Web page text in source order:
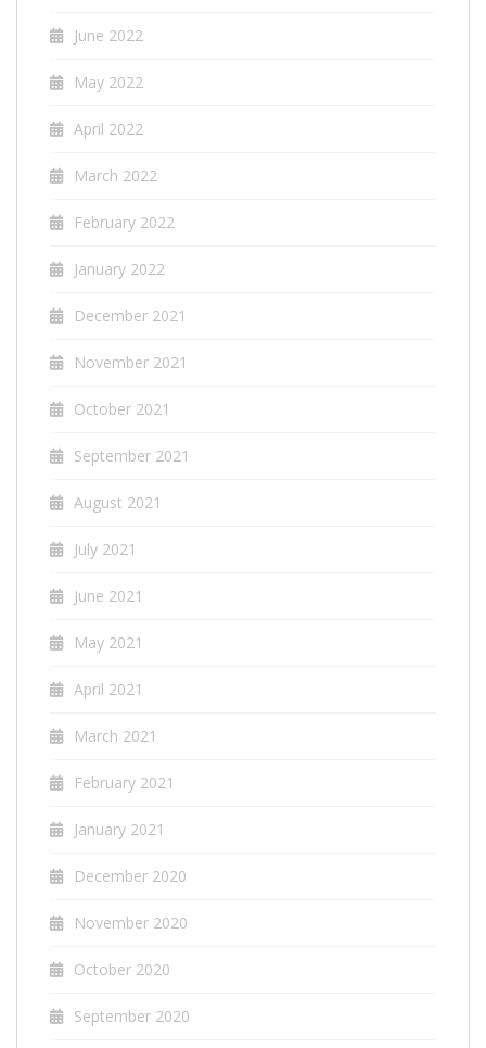
June 2022
May 2022
April 2022
March 2022
February 2022
January 2022
December 2021
November 2021
October 2021
September 2021
August 2021
July 2021
June 2021
May 2021
April 2021
March 2021
February 2021
January 2021
December 2020
November 2020
October 2020
September 2020